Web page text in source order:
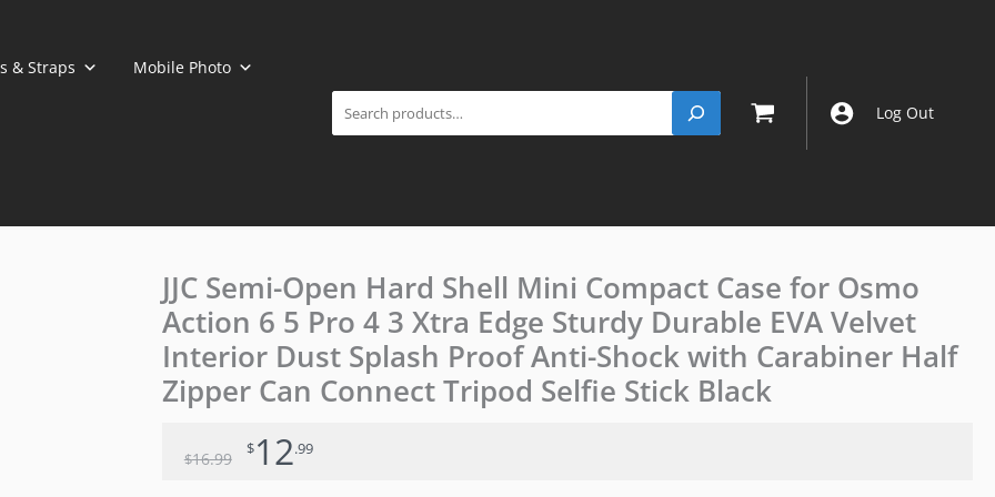
& Straps Mobile Photo
Log Out
JJC Semi-Open Hard Shell Mini Compact Case for Osmo
Action 6 5 Pro 4 3 Xtra Edge Sturdy Durable EVA Velvet
Interior Dust Splash Proof Anti-Shock with Carabiner Half
Zipper Can Connect Tripod Selfie Stick Black
$16.99
Original
price
was:
$16.99.
$12.99
Current
price
is:
$12.99.
JJC
Semi-
Open
Hard
Shell
Mini